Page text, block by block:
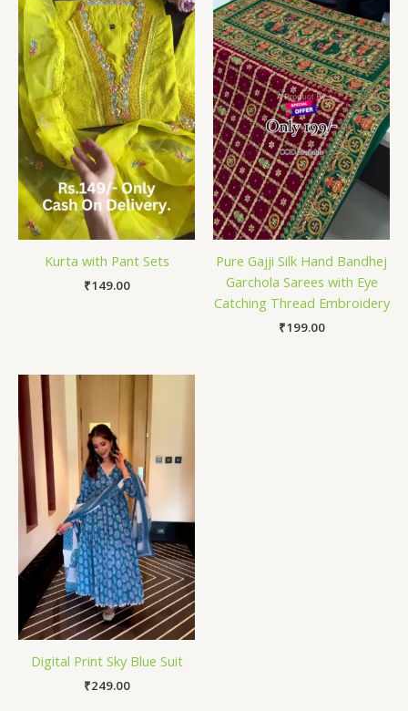
Kurta with Pant Sets
₹149.00
Pure Gajji Silk Hand Bandhej
Garchola Sarees with Eye
Catching Thread Embroidery
₹199.00
Digital Print Sky Blue Suit
₹249.00